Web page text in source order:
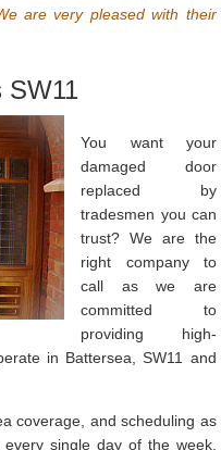
are very pleased with their
SW11
You want your
damaged door
replaced by
tradesmen you can
trust? We are the
right company to
call as we are
committed to
providing high-
in Battersea, SW11 and
coverage, and scheduling as
single day of the week.